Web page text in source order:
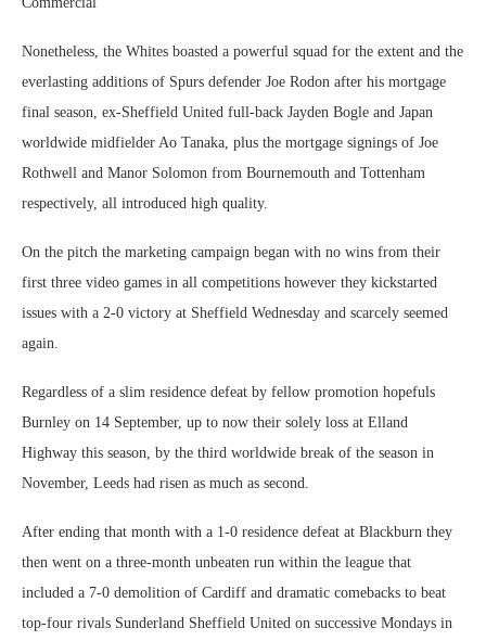
Nonetheless, the Whites boasted a powerful squad for the extent and the
everlasting additions of Spurs defender Joe Rodon after his mortgage
final season, ex-Sheffield United full-back Jayden Bogle and Japan
worldwide midfielder Ao Tanaka, plus the mortgage signings of Joe
Rothwell and Manor Solomon from Bournemouth and Tottenham
respectively, all introduced high quality.
On the pitch the marketing campaign began with no wins from their
first three video games in all competitions however they kickstarted
issues with a 2-0 victory at Sheffield Wednesday and scarcely seemed
again.
Regardless of a slim residence defeat by fellow promotion hopefuls
Burnley on 14 September, up to now their solely loss at Elland
Highway this season, by the third worldwide break of the season in
November, Leeds had risen as much as second.
After ending that month with a 1-0 residence defeat at Blackburn they
then went on a three-month unbeaten run within the league that
included a 7-0 demolition of Cardiff and dramatic comebacks to beat
top-four rivals Sunderland Sheffield United on successive Mondays in